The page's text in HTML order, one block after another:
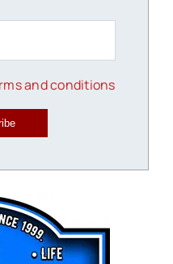
and conditions